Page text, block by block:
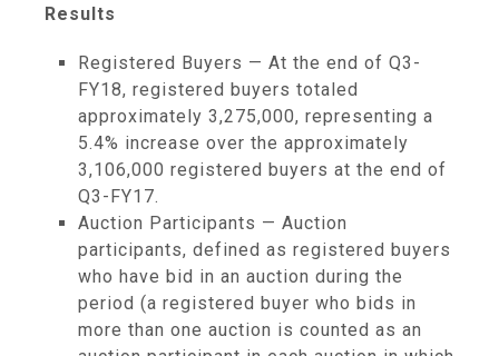
Results
Registered Buyers — At the end of Q3-
FY18, registered buyers totaled
approximately 3,275,000, representing a
5.4% increase over the approximately
3,106,000 registered buyers at the end of
Q3-FY17.
Auction Participants — Auction
participants, defined as registered buyers
who have bid in an auction during the
period (a registered buyer who bids in
more than one auction is counted as an